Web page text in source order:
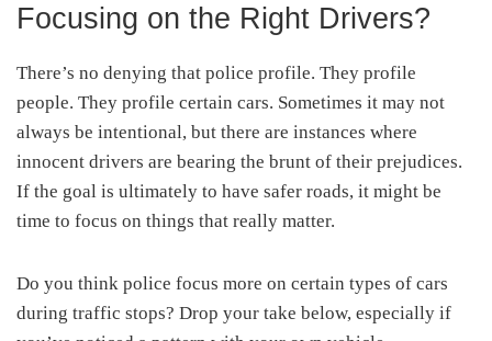
Focusing on the Right Drivers?
There’s no denying that police profile. They profile
people. They profile certain cars. Sometimes it may not
always be intentional, but there are instances where
innocent drivers are bearing the brunt of their prejudices.
If the goal is ultimately to have safer roads, it might be
time to focus on things that really matter.
Do you think police focus more on certain types of cars
during traffic stops? Drop your take below, especially if